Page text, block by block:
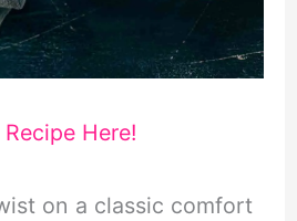
Recipe Here!
on a classic comfort